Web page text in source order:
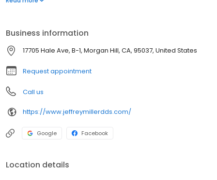
Business information
17705 Hale Ave, B-1, Morgan Hill, CA, 95037, United States
Request appointment
Call us
https://www.jeffreymillerdds.com/
Google Facebook
Location details